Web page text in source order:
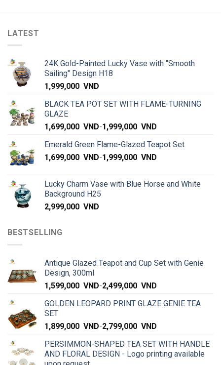
LATEST
24K Gold-Painted Lucky Vase with "Smooth
Sailing" Design H18
1,999,000 VND
BLACK TEA POT SET WITH FLAME-TURNING
GLAZE
1,699,000 VND-1,999,000 VND
Emerald Green Flame-Glazed Teapot Set
1,699,000 VND-1,999,000 VND
Lucky Charm Vase with Blue Horse and White
Background H25
2,999,000 VND
BESTSELLING
Antique Glazed Teapot and Cup Set with Genie
Design, 300ml
1,599,000 VND-2,499,000 VND
GOLDEN LEOPARD PRINT GLAZE GENIE TEA
SET
1,899,000 VND-2,799,000 VND
PERSIMMON-SHAPED TEA SET WITH HANDLE
AND FLORAL DESIGN - Logo printing available